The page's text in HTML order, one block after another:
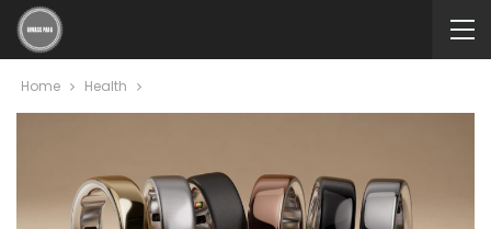
Home Health